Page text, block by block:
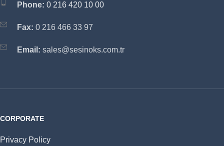
Phone: 0 216 420 10 00
Fax: 0 216 466 33 97
Email: sales@sesinoks.com.tr
CORPORATE
Privacy Policy